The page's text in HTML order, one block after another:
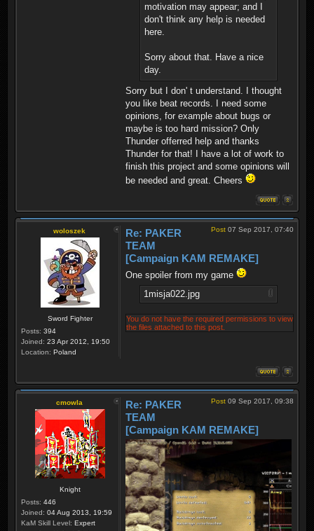
motivation may appear; and I
don't think any help is needed
here.
Sorry about that. Have a nice
day.
Sorry but I don' t understand. I thought
you like beat records. I need some
opinions, for example about bugs or
maybe is too hard mission? Only
Thunder offerred help and thanks
Thunder for that! I have a lot of work to
finish this project and some opinions will
be needed and great. Cheers
woloszek
Sword Fighter
Posts: 394
Joined: 23 Apr 2012, 19:50
Location: Poland
Post 07 Sep 2017, 07:40
Re: PAKER
TEAM
[Campaign KAM REMAKE]
One spoiler from my game
1misja022.jpg
You do not have the required permissions to view
the files attached to this post.
cmowla
Knight
Posts: 446
Joined: 04 Aug 2013, 19:59
KaM Skill Level: Expert
Post 09 Sep 2017, 09:38
Re: PAKER
TEAM
[Campaign KAM REMAKE]